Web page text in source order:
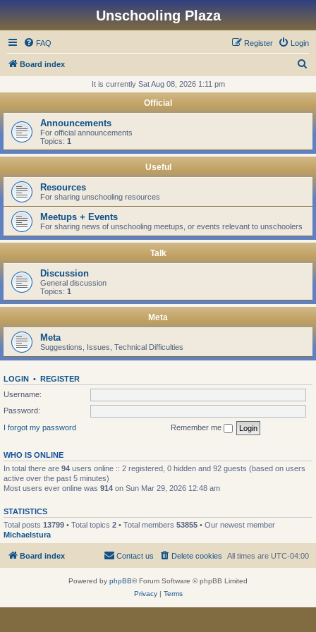
Unschooling Plaza
FAQ Login
Register
Board index
r
h
It is currently Sat Aug 08, 2026 1:11 pm
Official
Announcements
For official announcements
Topics: 1
Useful
Resources
For sharing unschooling resources
Meetups + Events
For sharing news of unschooling meetups, or events relevant to unschoolers
Talk
Discussion
General discussion
Topics: 1
Meta
Meta
Suggestions, Issues, Technical Difficulties
LOGIN • REGISTER
Username:
Password:
I forgot my password
Remember me
WHO IS ONLINE
In total there are 94 users online :: 2 registered, 0 hidden and 92 guests (based on users
active over the past 5 minutes)
Most users ever online was 914 on Sun Mar 29, 2026 12:48 am
STATISTICS
Total posts 13799 • Total topics 2 • Total members 53855 • Our newest member
Michaelstura
Board index All times are UTC-04:00
Delete cookies
Contact us
Powered by phpBB® Forum Software © phpBB Limited
Privacy| Terms